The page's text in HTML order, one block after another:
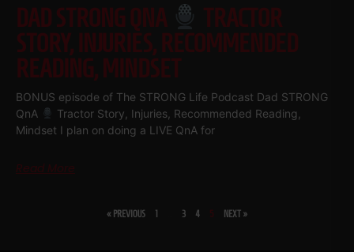
DAD STRONG QNA
TRACTOR
STORY, INJURIES, RECOMMENDED
READING, MINDSET
BONUS episode of The STRONG Life Podcast Dad STRONG
QnA
Tractor Story, Injuries, Recommended Reading,
Mindset I plan on doing a LIVE QnA for
Read More
« PREVIOUS 1 3 4 5 NEXT »